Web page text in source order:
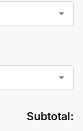
Subtotal: